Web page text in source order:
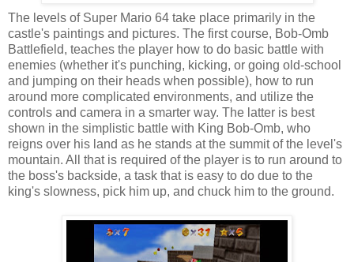
The levels of Super Mario 64 take place primarily in the
castle's paintings and pictures. The first course, Bob-Omb
Battlefield, teaches the player how to do basic battle with
enemies (whether it's punching, kicking, or going old-school
and jumping on their heads when possible), how to run
around more complicated environments, and utilize the
controls and camera in a smarter way. The latter is best
shown in the simplistic battle with King Bob-Omb, who
reigns over his land as he stands at the summit of the level's
mountain. All that is required of the player is to run around to
the boss's backside, a task that is easy to do due to the
king's slowness, pick him up, and chuck him to the ground.